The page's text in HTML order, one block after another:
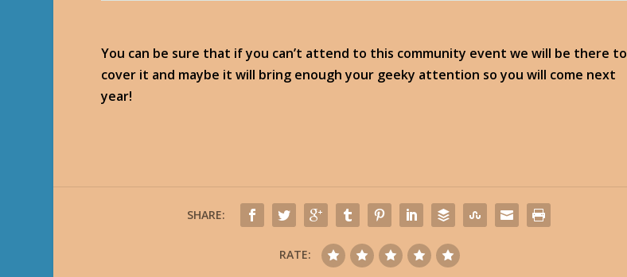
You can be sure that if you can’t attend to this community event we will be there to
cover it and maybe it will bring enough your geeky attention so you will come next
year!
SHARE:
RATE: